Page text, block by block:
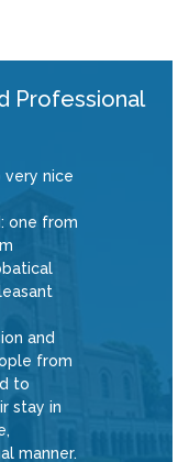
Professional
very nice
one from
and
from
to
stay in
manner.